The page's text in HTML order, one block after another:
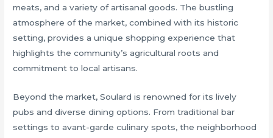
meats, and a variety of artisanal goods. The bustling
atmosphere of the market, combined with its historic
setting, provides a unique shopping experience that
highlights the community’s agricultural roots and
commitment to local artisans.
Beyond the market, Soulard is renowned for its lively
pubs and diverse dining options. From traditional bar
settings to avant-garde culinary spots, the neighborhood